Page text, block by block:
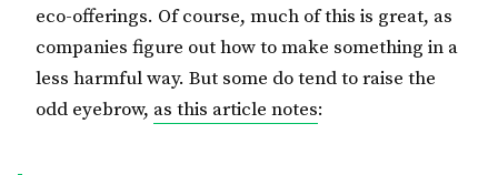
eco-offerings. Of course, much of this is great, as
companies figure out how to make something in a
less harmful way. But some do tend to raise the
odd eyebrow, as this article notes: